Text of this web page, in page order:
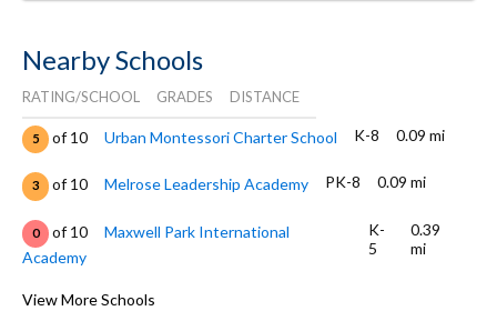
Nearby Schools
RATING/SCHOOL GRADES DISTANCE
5 of 10 Urban Montessori Charter School K-8 0.09 mi
3 of 10 Melrose Leadership Academy PK-8 0.09 mi
0 of 10
Maxwell Park International
Academy
K-
5
0.39
mi
0 of 10 Mills College Children's School
View More Schools